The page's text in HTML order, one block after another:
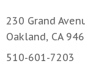
230 Grand
Oakland, CA
510-601-7203